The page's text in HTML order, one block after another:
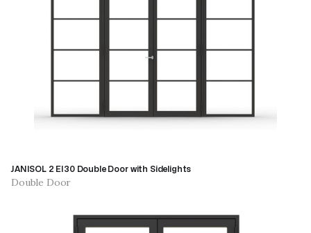
JANISOL 2 EI30 Double Door with Sidelights
Double Door